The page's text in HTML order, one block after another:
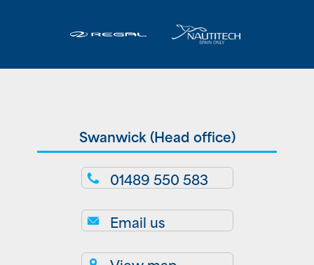
Swanwick (Head office)
01489 550 583
Email us